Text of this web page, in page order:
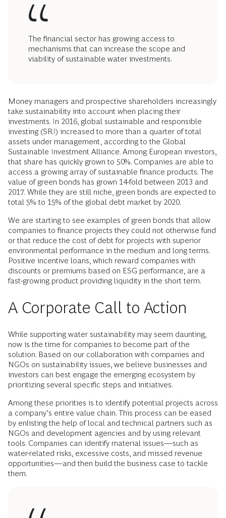
The financial sector has growing access to
mechanisms that can increase the scope and
viability of sustainable water investments.
Money managers and prospective shareholders increasingly
take sustainability into account when placing their
investments. In 2016, global sustainable and responsible
investing (SRI) increased to more than a quarter of total
assets under management, according to the Global
Sustainable Investment Alliance. Among European investors,
that share has quickly grown to 50%. Companies are able to
access a growing array of sustainable finance products. The
value of green bonds has grown 14-fold between 2013 and
2017. While they are still niche, green bonds are expected to
total 5% to 15% of the global debt market by 2020.
We are starting to see examples of green bonds that allow
companies to finance projects they could not otherwise fund
or that reduce the cost of debt for projects with superior
environmental performance in the medium and long terms.
Positive incentive loans, which reward companies with
discounts or premiums based on ESG performance, are a
fast-growing product providing liquidity in the short term.
A Corporate Call to Action
While supporting water sustainability may seem daunting,
now is the time for companies to become part of the
solution. Based on our collaboration with companies and
NGOs on sustainability issues, we believe businesses and
investors can best engage the emerging ecosystem by
prioritizing several specific steps and initiatives.
Among these priorities is to identify potential projects across
a company’s entire value chain. This process can be eased
by enlisting the help of local and technical partners such as
NGOs and development agencies and by using relevant
tools. Companies can identify material issues—such as
water-related risks, excessive costs, and missed revenue
opportunities—and then build the business case to tackle
them.